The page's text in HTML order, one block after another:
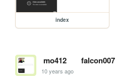
index
mo412 falcon007
10 years ago